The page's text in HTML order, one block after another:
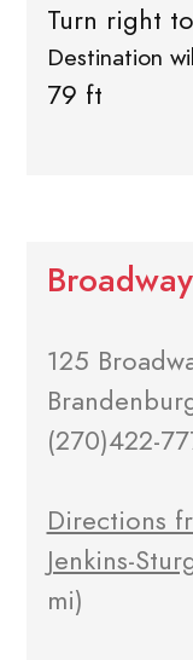
Turn right
Destination
79 ft
125
(270)422-
Directions
Jenkins-
mi)